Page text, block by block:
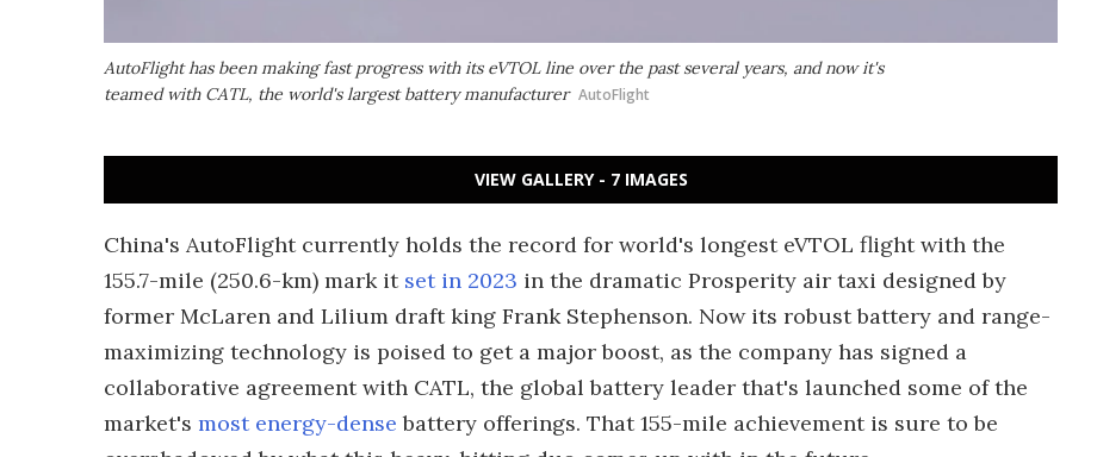
AutoFlight has been making fast progress with its eVTOL line over the past several years, and now it's
teamed with CATL, the world's largest battery manufacturer AutoFlight
VIEW GALLERY - 7 IMAGES
China's AutoFlight currently holds the record for world's longest eVTOL flight with the
155.7-mile (250.6-km) mark it set in 2023 in the dramatic Prosperity air taxi designed by
former McLaren and Lilium draft king Frank Stephenson. Now its robust battery and range-
maximizing technology is poised to get a major boost, as the company has signed a
collaborative agreement with CATL, the global battery leader that's launched some of the
market's most energy-dense battery offerings. That 155-mile achievement is sure to be